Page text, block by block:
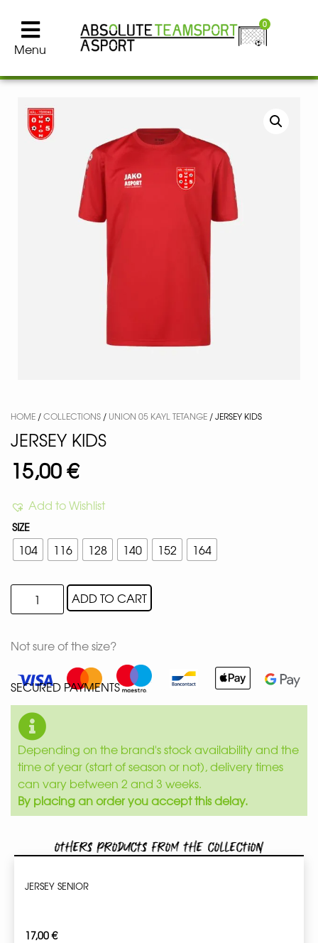
Menu
0
HOME /COLLECTIONS / UNION 05 KAYL TETANGE / JERSEY KIDS
JERSEY KIDS
15,00€
Add to Wishlist
SIZE
104 116 128 140 152 164
ADD TO CART
Not sure of the size?
SECURED PAYMENTS
Depending on the brand's stock availability and the
time of year (start of season or not), delivery times
can vary between 2 and 3 weeks.
By placing an order you accept this delay.
Others products from the collection
JERSEY SENIOR
17,00€